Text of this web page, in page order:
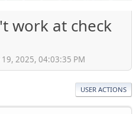
work at check
2025, 04:03:35 PM
USER ACTIONS